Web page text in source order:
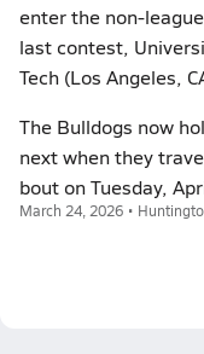
enter the non-
last contest,
Tech (Los Angeles,
The Bulldogs now
next when they
bout on Tuesday,
March 24, 2026 •